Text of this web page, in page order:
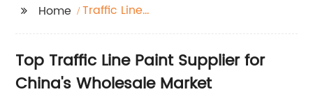
Home
Traffic Line
Top Traffic Line Paint Supplier for
China's Wholesale Market